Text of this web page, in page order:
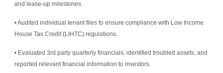
and lease-up milestones.
• Audited individual tenant files to ensure compliance with Low Income
House Tax Credit (LIHTC) regulations.
• Evaluated 3rd party quarterly financials, identified troubled assets, and
reported relevant financial information to investors.